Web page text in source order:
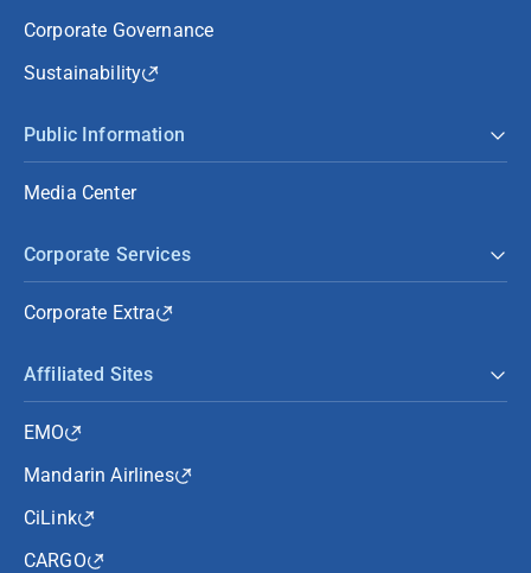
Corporate Governance
Sustainability
Public Information
Media Center
Corporate Services
Corporate Extra
Affiliated Sites
EMO
Mandarin Airlines
CiLink
CARGO